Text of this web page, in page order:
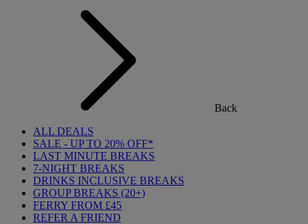
Back
ALL DEALS
SALE - UP TO 20% OFF*
LAST MINUTE BREAKS
7-NIGHT BREAKS
DRINKS INCLUSIVE BREAKS
GROUP BREAKS (20+)
FERRY FROM £45
REFER A FRIEND